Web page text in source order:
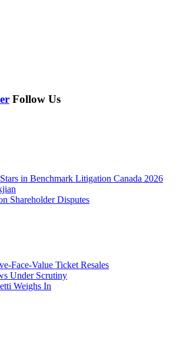
Follow Us
in Benchmark Litigation Canada 2026
Shareholder Disputes
Face-Value Ticket Resales
Under Scrutiny
Weighs In